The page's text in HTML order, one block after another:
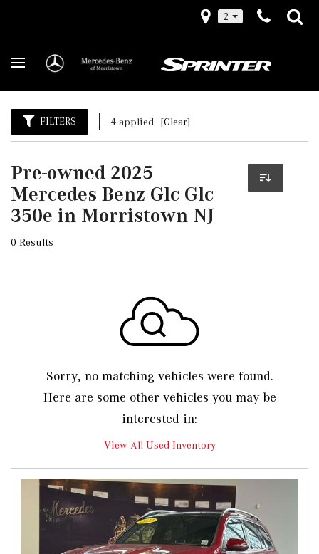
2
FILTERS 4 applied [Clear]
Pre-owned 2025
Mercedes Benz Glc Glc
350e in Morristown NJ
0 Results
Sorry, no matching vehicles were found.
Here are some other vehicles you may be
interested in:
View All Used Inventory